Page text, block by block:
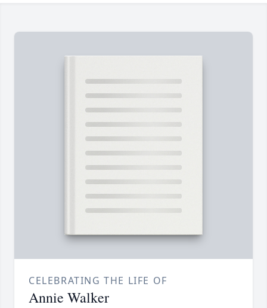
CELEBRATING THE LIFE OF
Annie Walker